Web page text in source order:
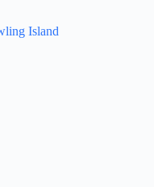
Island